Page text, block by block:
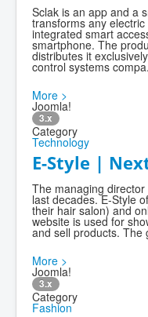
Sclak is an app and a
transforms any
integrated smart
smartphone. The
distributes it
control systems
More >
Joomla!
3.x
Category
Technology
E-Style |
The managing
last decades. E-Style
their hair salon) and
website is used for
and sell products. The
More >
Joomla!
3.x
Category
Fashion